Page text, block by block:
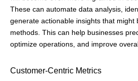
These can automate data analysis,
generate actionable insights that might
methods. This can help businesses
optimize operations, and improve
Customer-Centric Metrics